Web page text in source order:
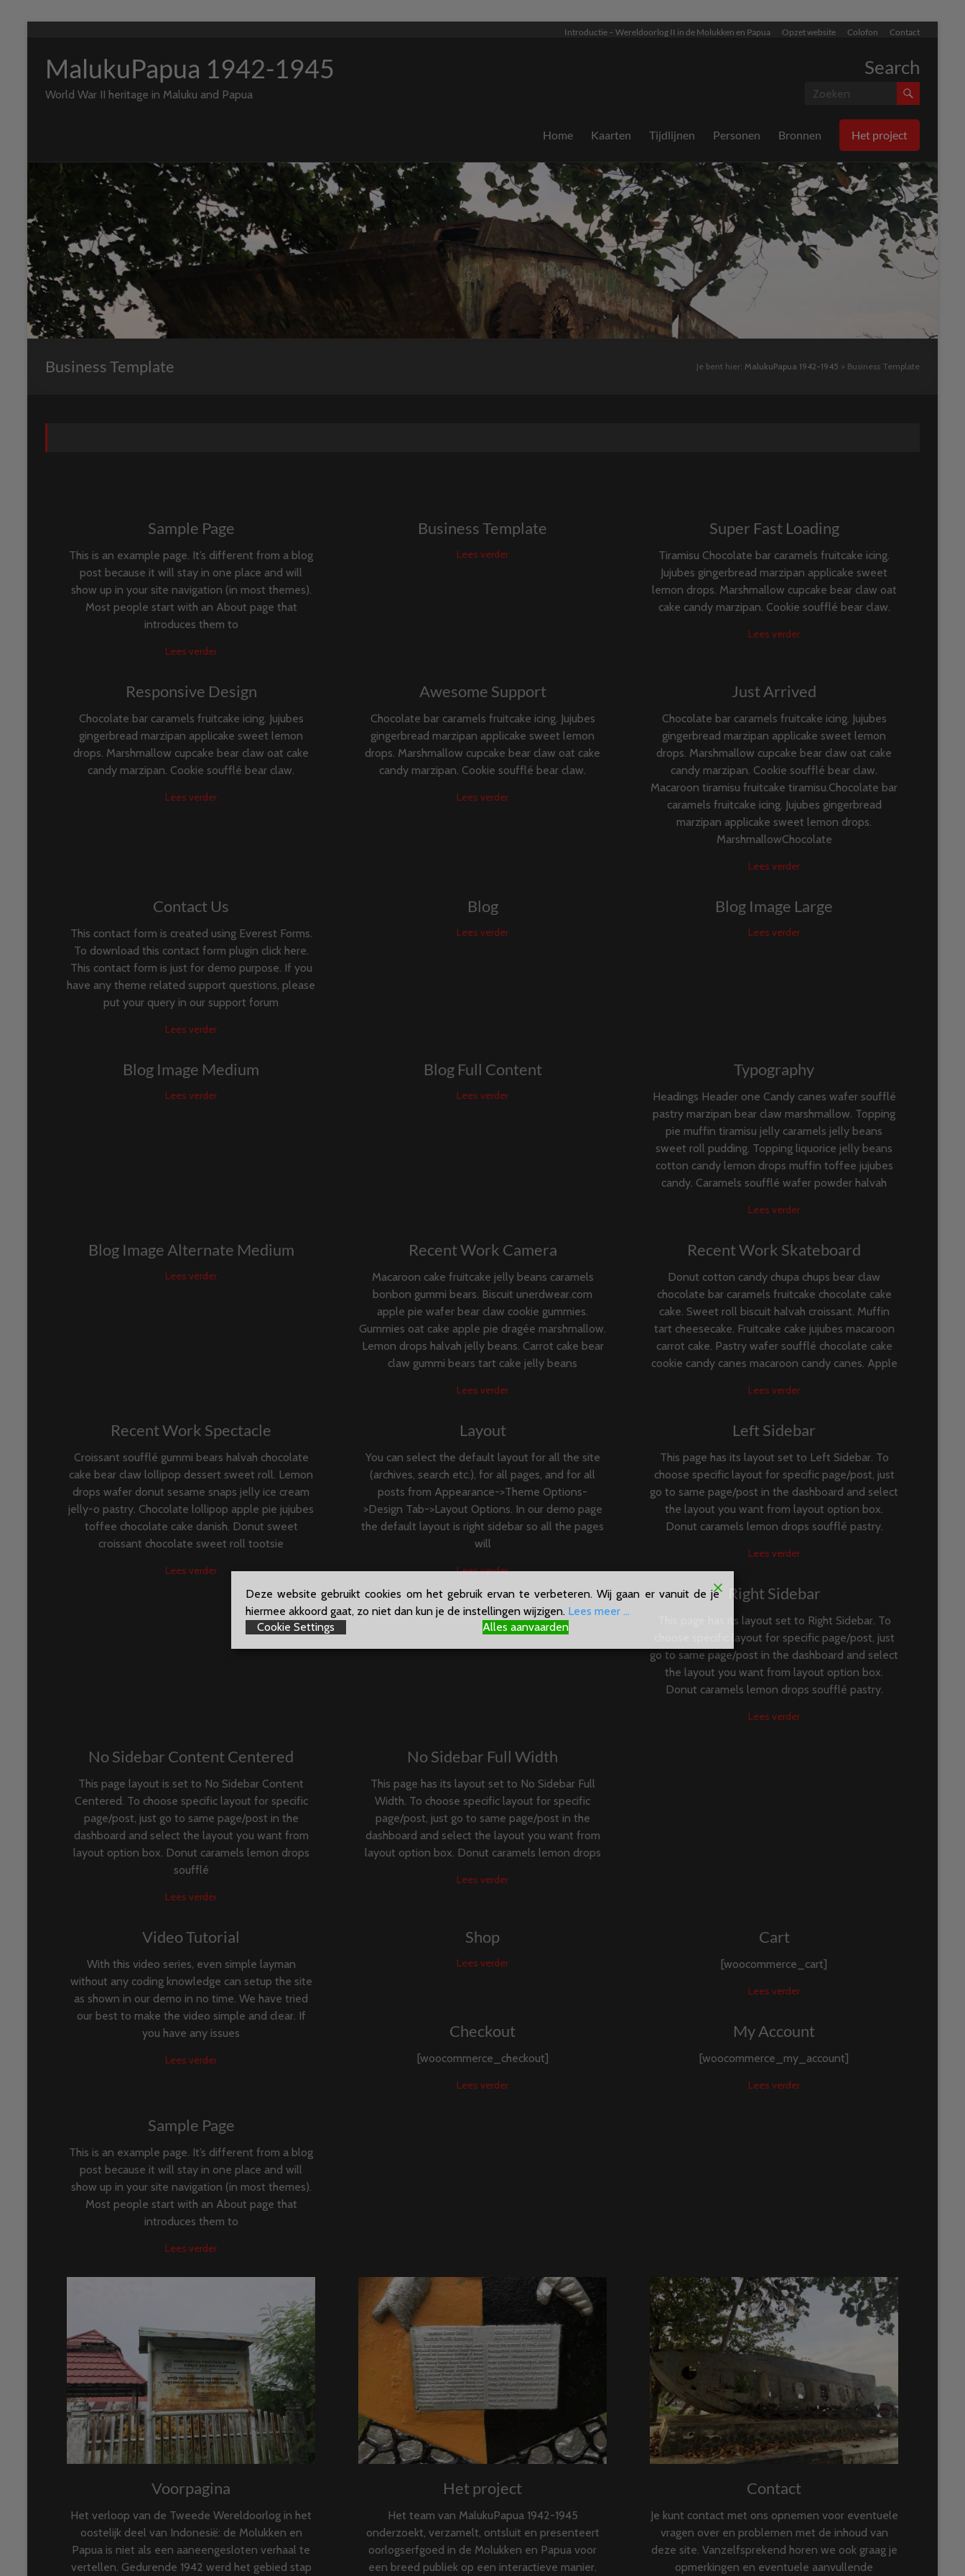
inhoud
Introductie – Wereldoorlog II in de Molukken en Papua Opzet website Colofon Contact
MalukuPapua 1942-1945
World War II heritage in Maluku and Papua
Search
Home Kaarten Tijdlijnen Personen Bronnen Het project
Business Template Je bent hier: MalukuPapua 1942-1945 > Business Template
Sample Page
This is an example page. It’s different from a blog
post because it will stay in one place and will
show up in your site navigation (in most themes).
Most people start with an About page that
introduces them to
Lees verder
Business Template
Lees verder
Super Fast Loading
Tiramisu Chocolate bar caramels fruitcake icing.
Jujubes gingerbread marzipan applicake sweet
lemon drops. Marshmallow cupcake bear claw oat
cake candy marzipan. Cookie soufflé bear claw.
Lees verder
Responsive Design
Chocolate bar caramels fruitcake icing. Jujubes
gingerbread marzipan applicake sweet lemon
drops. Marshmallow cupcake bear claw oat cake
candy marzipan. Cookie soufflé bear claw.
Lees verder
Awesome Support
Chocolate bar caramels fruitcake icing. Jujubes
gingerbread marzipan applicake sweet lemon
drops. Marshmallow cupcake bear claw oat cake
candy marzipan. Cookie soufflé bear claw.
Lees verder
Just Arrived
Chocolate bar caramels fruitcake icing. Jujubes
gingerbread marzipan applicake sweet lemon
drops. Marshmallow cupcake bear claw oat cake
candy marzipan. Cookie soufflé bear claw.
Macaroon tiramisu fruitcake tiramisu.Chocolate bar
caramels fruitcake icing. Jujubes gingerbread
marzipan applicake sweet lemon drops.
MarshmallowChocolate
Lees verder
Contact Us
This contact form is created using Everest Forms.
To download this contact form plugin click here.
This contact form is just for demo purpose. If you
have any theme related support questions, please
put your query in our support forum
Lees verder
Blog
Lees verder
Blog Image Large
Lees verder
Blog Image Medium
Lees verder
Blog Full Content
Lees verder
Typography
Headings Header one Candy canes wafer soufflé
pastry marzipan bear claw marshmallow. Topping
pie muffin tiramisu jelly caramels jelly beans
sweet roll pudding. Topping liquorice jelly beans
cotton candy lemon drops muffin toffee jujubes
candy. Caramels soufflé wafer powder halvah
Lees verder
Blog Image Alternate Medium
Lees verder
Recent Work Camera
Macaroon cake fruitcake jelly beans caramels
bonbon gummi bears. Biscuit unerdwear.com
apple pie wafer bear claw cookie gummies.
Gummies oat cake apple pie dragée marshmallow.
Lemon drops halvah jelly beans. Carrot cake bear
claw gummi bears tart cake jelly beans
Lees verder
Recent Work Skateboard
Donut cotton candy chupa chups bear claw
chocolate bar caramels fruitcake chocolate cake
cake. Sweet roll biscuit halvah croissant. Muffin
tart cheesecake. Fruitcake cake jujubes macaroon
carrot cake. Pastry wafer soufflé chocolate cake
cookie candy canes macaroon candy canes. Apple
Lees verder
Recent Work Spectacle
Croissant soufflé gummi bears halvah chocolate
cake bear claw lollipop dessert sweet roll. Lemon
drops wafer donut sesame snaps jelly ice cream
jelly-o pastry. Chocolate lollipop apple pie jujubes
toffee chocolate cake danish. Donut sweet
croissant chocolate sweet roll tootsie
Lees verder
Layout
You can select the default layout for all the site
(archives, search etc.), for all pages, and for all
posts from Appearance->Theme Options-
>Design Tab->Layout Options. In our demo page
the default layout is right sidebar so all the pages
will
Lees verder
Left Sidebar
This page has its layout set to Left Sidebar. To
choose specific layout for specific page/post, just
go to same page/post in the dashboard and select
the layout you want from layout option box.
Donut caramels lemon drops soufflé pastry.
Lees verder
Right Sidebar
This page has its layout set to Right Sidebar. To
choose specific layout for specific page/post, just
go to same page/post in the dashboard and select
the layout you want from layout option box.
Donut caramels lemon drops soufflé pastry.
Lees verder
No Sidebar Content Centered
This page layout is set to No Sidebar Content
Centered. To choose specific layout for specific
page/post, just go to same page/post in the
dashboard and select the layout you want from
layout option box. Donut caramels lemon drops
soufflé
Lees verder
No Sidebar Full Width
This page has its layout set to No Sidebar Full
Width. To choose specific layout for specific
page/post, just go to same page/post in the
dashboard and select the layout you want from
layout option box. Donut caramels lemon drops
Lees verder
Video Tutorial
With this video series, even simple layman
without any coding knowledge can setup the site
as shown in our demo in no time. We have tried
our best to make the video simple and clear. If
you have any issues
Lees verder
Shop
Lees verder
Cart
[woocommerce_cart]
Lees verder
Checkout
[woocommerce_checkout]
Lees verder
My Account
[woocommerce_my_account]
Lees verder
Sample Page
This is an example page. It’s different from a blog
post because it will stay in one place and will
show up in your site navigation (in most themes).
Most people start with an About page that
introduces them to
Lees verder
Voorpagina
Het verloop van de Tweede Wereldoorlog in het
oostelijk deel van Indonesië: de Molukken en
Papua is niet als een aaneengesloten verhaal te
vertellen. Gedurende 1942 werd het gebied stap
Het project
Het team van MalukuPapua 1942-1945
onderzoekt, verzamelt, ontsluit en presenteert
oorlogserfgoed in de Molukken en Papua voor
een breed publiek op een interactieve manier.
Contact
Je kunt contact met ons opnemen voor eventuele
vragen over en problemen met de inhoud van
deze site. Vanzelfsprekend horen we ook graag je
opmerkingen en eventuele aanvullende
Deze website gebruikt cookies om het gebruik ervan te verbeteren. Wij gaan er vanuit de je
hiermee akkoord gaat, zo niet dan kun je de instellingen wijzigen. Lees meer ...
Cookie Settings
Alles aanvaarden